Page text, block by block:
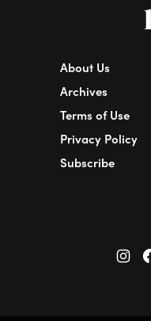
About Us
Archives
Terms of Use
Privacy Policy
Subscribe